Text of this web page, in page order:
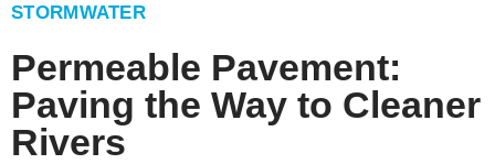
STORMWATER
Permeable Pavement:
Paving the Way to Cleaner
Rivers